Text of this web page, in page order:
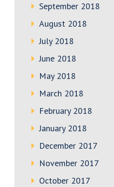
September 2018
August 2018
July 2018
June 2018
May 2018
March 2018
February 2018
January 2018
December 2017
November 2017
October 2017